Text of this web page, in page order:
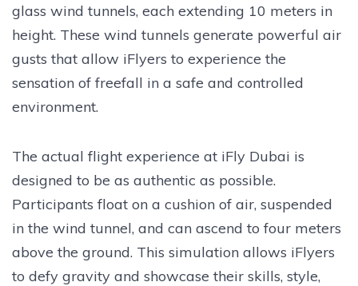
glass wind tunnels, each extending 10 meters in
height. These wind tunnels generate powerful air
gusts that allow iFlyers to experience the
sensation of freefall in a safe and controlled
environment.
The actual flight experience at iFly Dubai is
designed to be as authentic as possible.
Participants float on a cushion of air, suspended
in the wind tunnel, and can ascend to four meters
above the ground. This simulation allows iFlyers
to defy gravity and showcase their skills, style,